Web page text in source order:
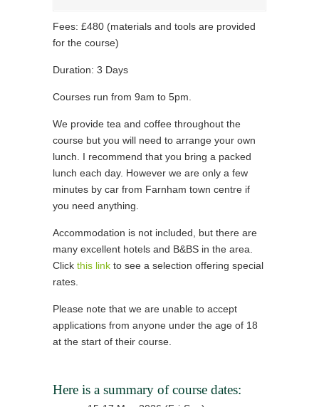
Fees: £480 (materials and tools are provided
for the course)
Duration: 3 Days
Courses run from 9am to 5pm.
We provide tea and coffee throughout the
course but you will need to arrange your own
lunch. I recommend that you bring a packed
lunch each day. However we are only a few
minutes by car from Farnham town centre if
you need anything.
Accommodation is not included, but there are
many excellent hotels and B&BS in the area.
Click this link to see a selection offering special
rates.
Please note that we are unable to accept
applications from anyone under the age of 18
at the start of their course.
Here is a summary of course dates: